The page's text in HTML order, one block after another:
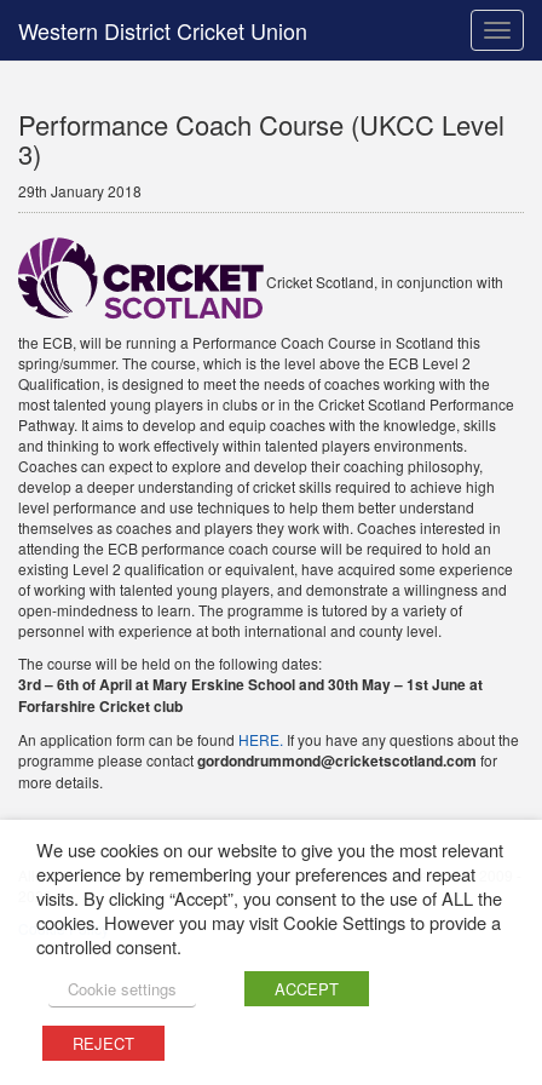
Toggle
Western District Cricket Union
Performance Coach Course (UKCC Level
3)
29th January 2018
Cricket Scotland, in conjunction with
the ECB, will be running a Performance Coach Course in Scotland this
spring/summer. The course, which is the level above the ECB Level 2
Qualification, is designed to meet the needs of coaches working with the
most talented young players in clubs or in the Cricket Scotland Performance
Pathway. It aims to develop and equip coaches with the knowledge, skills
and thinking to work effectively within talented players environments.
Coaches can expect to explore and develop their coaching philosophy,
develop a deeper understanding of cricket skills required to achieve high
level performance and use techniques to help them better understand
themselves as coaches and players they work with. Coaches interested in
attending the ECB performance coach course will be required to hold an
existing Level 2 qualification or equivalent, have acquired some experience
of working with talented young players, and demonstrate a willingness and
open-mindedness to learn. The programme is tutored by a variety of
personnel with experience at both international and county level.
The course will be held on the following dates:
3rd – 6th of April at Mary Erskine School and 30th May – 1st June at
Forfarshire Cricket club
An application form can be found HERE. If you have any questions about the
programme please contactgordondrummond@cricketscotland.com for
more details.
All content featured on this website is © Western District Cricket Union 2009 -
2026
Cookie Policy
We use cookies on our website to give you the most relevant
experience by remembering your preferences and repeat
visits. By clicking “Accept”, you consent to the use of ALL the
cookies. However you may visit Cookie Settings to provide a
controlled consent.
Cookie settings ACCEPT
REJECT